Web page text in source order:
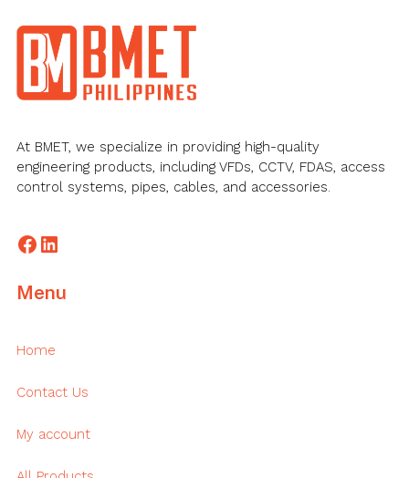
Footer
At BMET, we specialize in providing high-quality
engineering products, including VFDs, CCTV, FDAS, access
control systems, pipes, cables, and accessories.
Facebook
LinkedIn
Menu
Home
Contact Us
My account